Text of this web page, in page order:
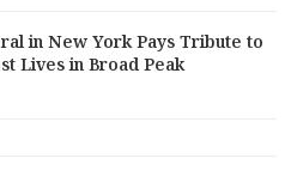
in New York Pays Tribute to
Lives in Broad Peak